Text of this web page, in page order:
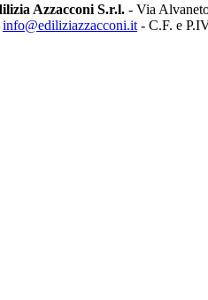
Azzacconi S.r.l. - Via
info@ediliziazzacconi.it - C.F. e